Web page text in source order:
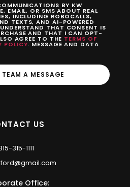
BY KW
EMAIL, OR SMS ABOUT REAL
INCLUDING ROBOCALLS,
TEXTS, AND AI-POWERED
THAT CONSENT IS
AND THAT I CAN OPT-
AGREE TO THE TERMS OF
POLICY. MESSAGE AND DATA
TEAM A MESSAGE
US
315-1111
Office: